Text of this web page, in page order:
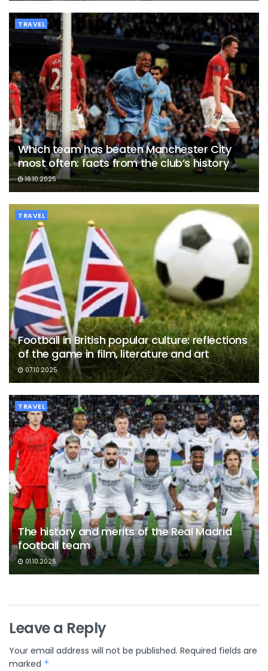
TRAVEL
Which team has beaten Manchester City
most often: facts from the club’s history
16.10.2025
TRAVEL
Football in British popular culture: reflections
of the game in film, literature and art
07.10.2025
TRAVEL
The history and merits of the Real Madrid
football team
01.10.2025
Leave a Reply
Your email address will not be published. Required fields are
marked *